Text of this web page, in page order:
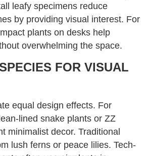
leafy specimens reduce
by providing visual interest. For
plants on desks help
overwhelming the space.
FOR VISUAL
equal design effects. For
lined snake plants or ZZ
minimalist decor. Traditional
lush ferns or peace lilies. Tech-